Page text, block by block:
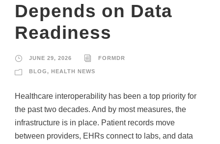
Depends on Data
Readiness
JUNE 29, 2026 FORMDR
BLOG, HEALTH NEWS
Healthcare interoperability has been a top priority for
the past two decades. And by most measures, the
infrastructure is in place. Patient records move
between providers, EHRs connect to labs, and data